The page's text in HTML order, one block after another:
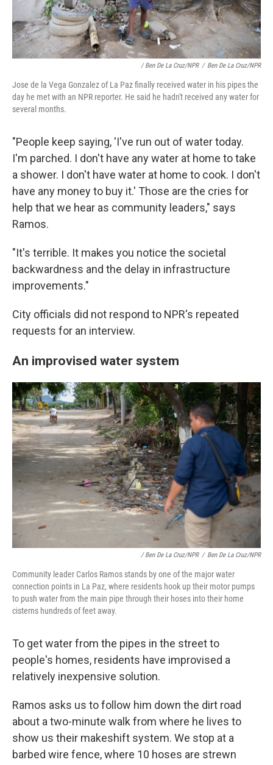
/ Ben De La Cruz/NPR / Ben De La Cruz/NPR
Jose de la Vega Gonzalez of La Paz finally received water in his pipes the
day he met with an NPR reporter. He said he hadn't received any water for
several months.
"People keep saying, 'I've run out of water today.
I'm parched. I don't have any water at home to take
a shower. I don't have water at home to cook. I don't
have any money to buy it.' Those are the cries for
help that we hear as community leaders," says
Ramos.
"It's terrible. It makes you notice the societal
backwardness and the delay in infrastructure
improvements."
City officials did not respond to NPR's repeated
requests for an interview.
An improvised water system
/ Ben De La Cruz/NPR / Ben De La Cruz/NPR
Community leader Carlos Ramos stands by one of the major water
connection points in La Paz, where residents hook up their motor pumps
to push water from the main pipe through their hoses into their home
cisterns hundreds of feet away.
To get water from the pipes in the street to
people's homes, residents have improvised a
relatively inexpensive solution.
Ramos asks us to follow him down the dirt road
about a two-minute walk from where he lives to
show us their makeshift system. We stop at a
barbed wire fence, where 10 hoses are strewn